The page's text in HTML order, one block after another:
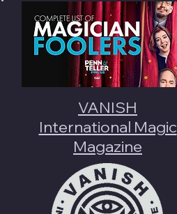
VANISH
International Magic
Magazine